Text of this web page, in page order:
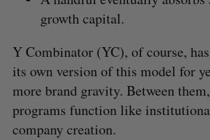
growth capital.
Y Combinator (YC), of course,
its own version of this model for
more brand gravity. Between
programs function like
company creation.